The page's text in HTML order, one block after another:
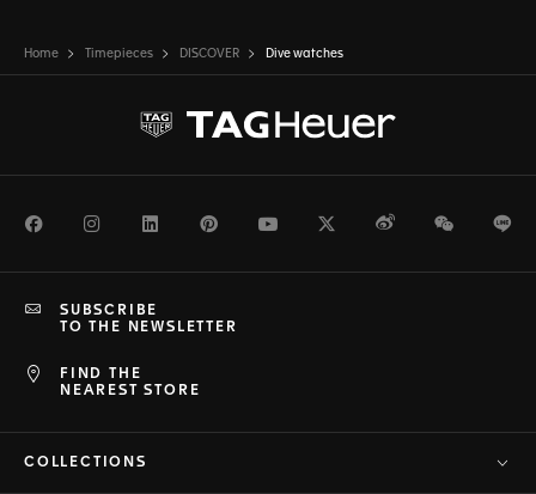
Home Timepieces DISCOVER Dive watches
FacebookInstagramLinkedInPinterestYoutubeTwitterWeiboWeChat
FIND THE
NEAREST STORE
SUBSCRIBE
TO THE NEWSLETTER
COLLECTIONS